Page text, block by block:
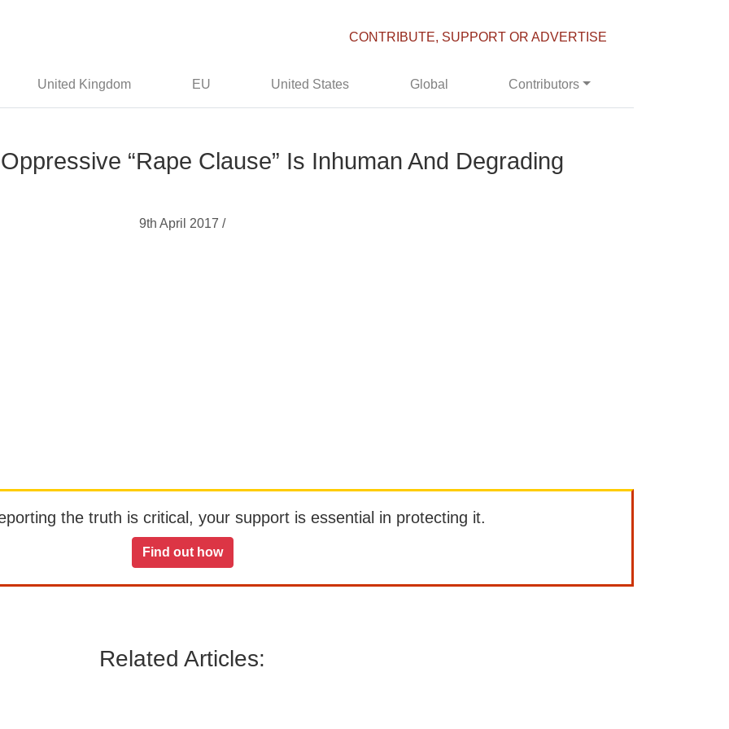
CONTRIBUTE, SUPPORT OR ADVERTISE
United Kingdom EU United States Global Contributors
“Rape Clause” Is Inhuman And Degrading
9th April 2017 /
the truth is critical, your support is essential in protecting it.
Find out how
Related Articles: